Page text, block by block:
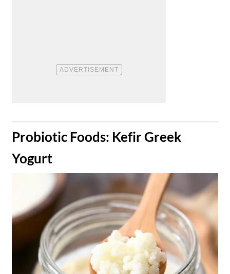
​Probiotic Foods: Kefir Greek
Yogurt